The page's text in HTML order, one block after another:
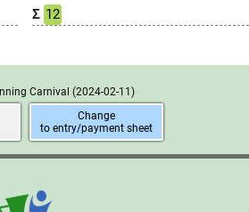
Σ 12
Carnival(2024-02-11)
Change
to entry/payment sheet